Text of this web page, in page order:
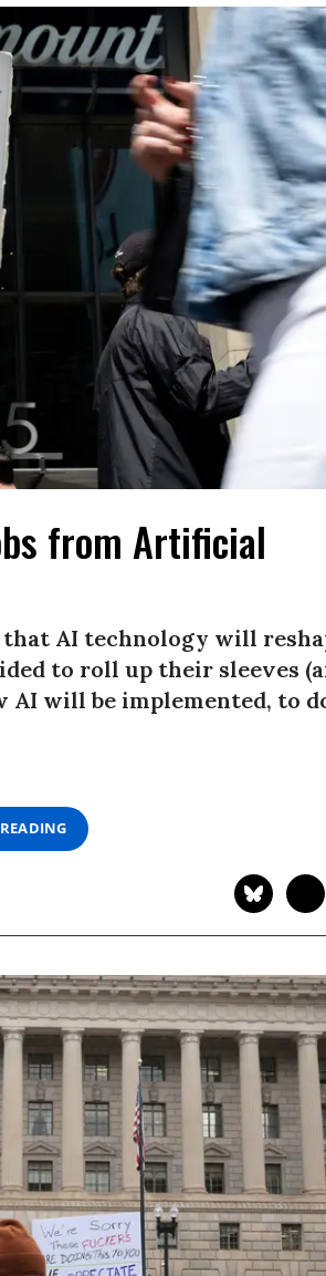
from Artificial
AI technology will
to roll up their sleeves
will be implemented, to